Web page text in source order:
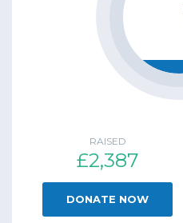
RAISED
£2,387
DONATE NOW